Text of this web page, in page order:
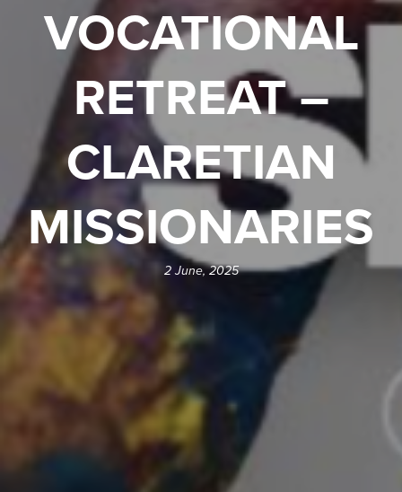
VOCATIONAL
RETREAT –
CLARETIAN
MISSIONARIES
2 June, 2025